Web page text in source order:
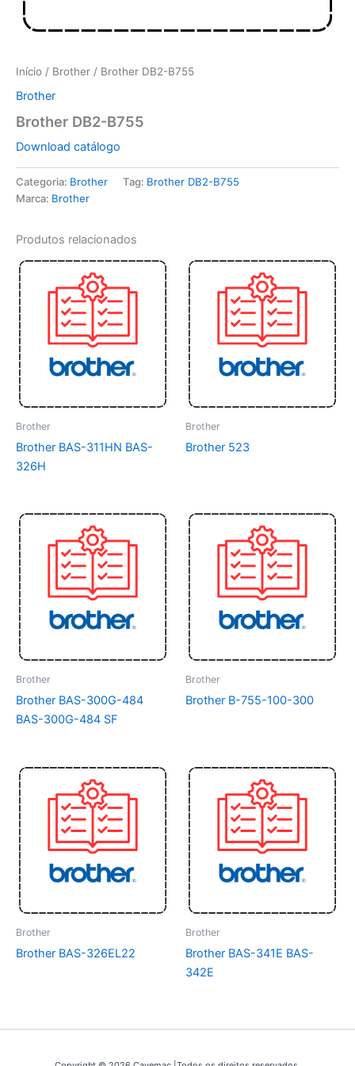
Início / Brother / Brother DB2-B755
Brother
Brother DB2-B755
Download catálogo
Categoria: Brother Tag: Brother DB2-B755
Marca: Brother
Produtos relacionados
Brother
Brother BAS-311HN BAS-
326H
Brother
Brother 523
Brother
Brother BAS-300G-484
BAS-300G-484 SF
Brother
Brother B-755-100-300
Brother
Brother BAS-326EL22
Brother
Brother BAS-341E BAS-
342E